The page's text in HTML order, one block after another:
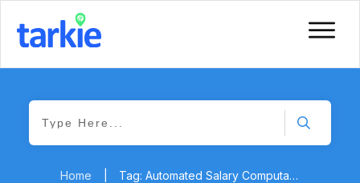
Home Tag: Automated Salary Computation